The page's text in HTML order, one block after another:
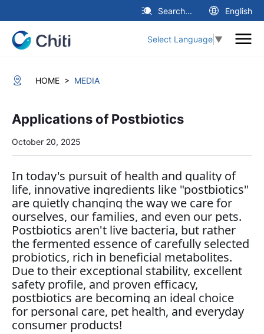
Search... English
Select Language ▼
HOME > MEDIA
Applications of Postbiotics
October 20, 2025
In today's pursuit of health and quality of
life, innovative ingredients like "postbiotics"
are quietly changing the way we care for
ourselves, our families, and even our pets.
Postbiotics aren't live bacteria, but rather
the fermented essence of carefully selected
probiotics, rich in beneficial metabolites.
Due to their exceptional stability, excellent
safety profile, and proven efficacy,
postbiotics are becoming an ideal choice
for personal care, pet health, and everyday
consumer products!